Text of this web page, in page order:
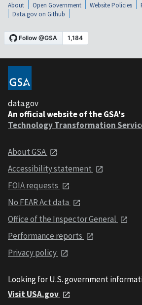
About Open Government Website Policies
Data.gov on Github
data.gov
An official website of the GSA's
Technology Transformation
About GSA
Accessibility statement
FOIA requests
No FEAR Act data
Office of the Inspector General
Performance reports
Privacy policy
Looking for U.S. government
Visit USA.gov